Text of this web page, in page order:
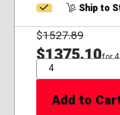
Ship to
$1527.89
$1375.10for
QTY
Add to